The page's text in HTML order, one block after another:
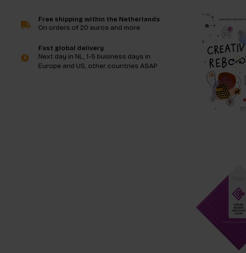
Free shipping within the Netherlands
On orders of 20 euros and more
Fast global delivery
Next day in NL, 1-5 business days in
Europe and US, other countries ASAP